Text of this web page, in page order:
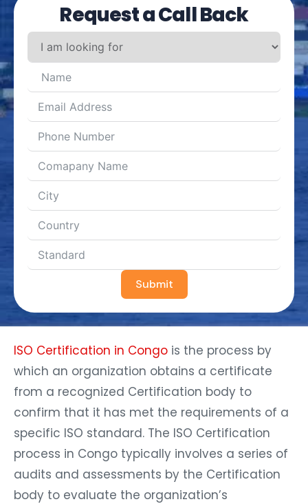
Request a Call Back
Submit
ISO Certification in Congo is the process by
which an organization obtains a certificate
from a recognized Certification body to
confirm that it has met the requirements of a
specific ISO standard. The ISO Certification
process in Congo typically involves a series of
audits and assessments by the Certification
body to evaluate the organization’s